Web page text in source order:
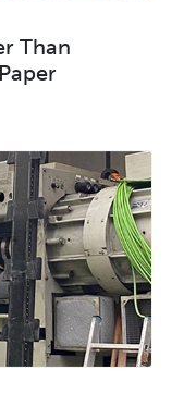
Than